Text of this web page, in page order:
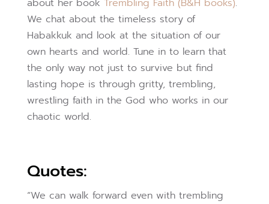
about her book Trembling Faith (B&H books).
We chat about the timeless story of
Habakkuk and look at the situation of our
own hearts and world. Tune in to learn that
the only way not just to survive but find
lasting hope is through gritty, trembling,
wrestling faith in the God who works in our
chaotic world.
Quotes:
“We can walk forward even with trembling